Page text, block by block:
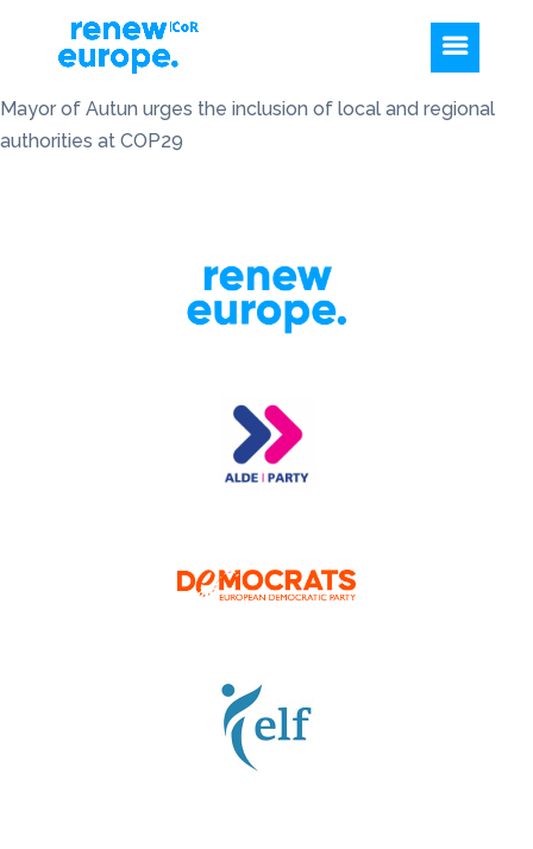
Mayor of Autun urges the inclusion of local and regional
authorities at COP29